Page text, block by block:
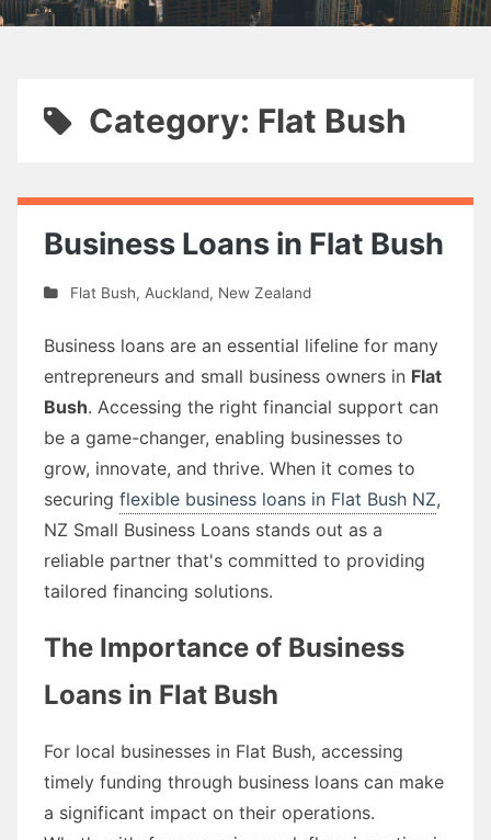
Category: Flat Bush
Business Loans in Flat Bush
Flat Bush, Auckland, New Zealand
Business loans are an essential lifeline for many
entrepreneurs and small business owners in Flat
Bush. Accessing the right financial support can
be a game-changer, enabling businesses to
grow, innovate, and thrive. When it comes to
securing flexible business loans in Flat Bush NZ,
NZ Small Business Loans stands out as a
reliable partner that's committed to providing
tailored financing solutions.
The Importance of Business
Loans in Flat Bush
For local businesses in Flat Bush, accessing
timely funding through business loans can make
a significant impact on their operations.